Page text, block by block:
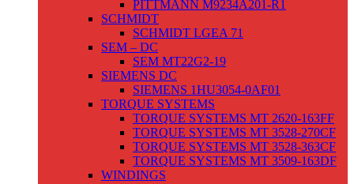
PITTMANN M9234A201-R1
SCHMIDT
SCHMIDT LGEA 71
SEM – DC
SEM MT22G2-19
SIEMENS DC
SIEMENS 1HU3054-0AF01
TORQUE SYSTEMS
TORQUE SYSTEMS MT 2620-163FF
TORQUE SYSTEMS MT 3528-270CF
TORQUE SYSTEMS MT 3528-363CF
TORQUE SYSTEMS MT 3509-163DF
WINDINGS